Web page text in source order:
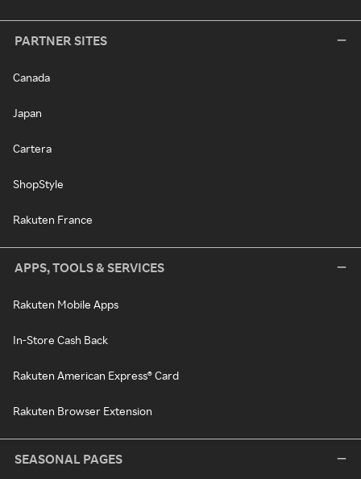
PARTNER SITES
Canada
Japan
Cartera
ShopStyle
Rakuten France
APPS, TOOLS & SERVICES
Rakuten Mobile Apps
In-Store Cash Back
Rakuten American Express® Card
Rakuten Browser Extension
SEASONAL PAGES